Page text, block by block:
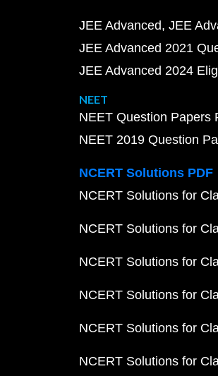
JEE Advanced JEE
JEE Advanced 2021
JEE Advanced 2024
NEET
NEET Question Papers
NEET 2019 Question
NCERT Solutions PDF
NCERT Solutions for
NCERT Solutions for
NCERT Solutions for
NCERT Solutions for
NCERT Solutions for
NCERT Solutions for